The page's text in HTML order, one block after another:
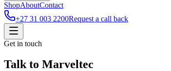
ShopAboutContact
+27 31 003 2200Request a call back
Get in touch
Talk to Marveltec